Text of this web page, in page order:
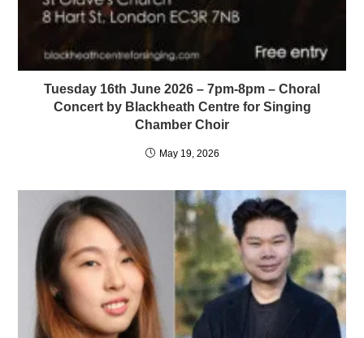
Tuesday 16th June 2026 – 7pm-8pm – Choral
Concert by Blackheath Centre for Singing
Chamber Choir
May 19, 2026